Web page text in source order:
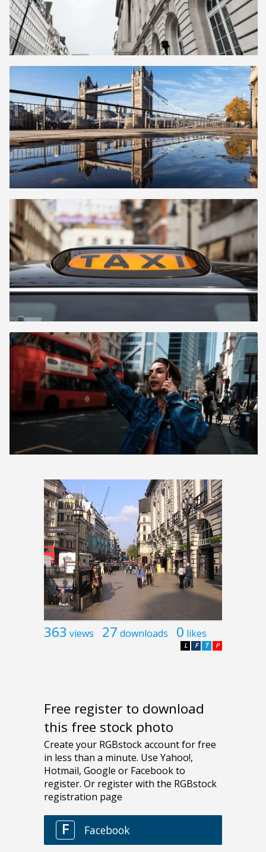
363 views 27 downloads 0 likes
P
T
F
L
Free register to download
this free stock photo